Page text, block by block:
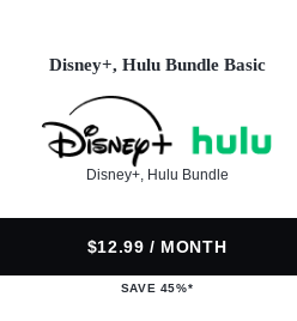
Disney+, Hulu Bundle Basic
Disney+, Hulu Bundle
$12.99 / MONTH
SAVE 45%*